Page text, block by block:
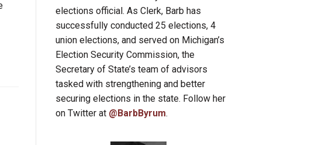
elections official. As Clerk, Barb has
successfully conducted 25 elections, 4
union elections, and served on Michigan’s
Election Security Commission, the
Secretary of State’s team of advisors
tasked with strengthening and better
securing elections in the state. Follow her
on Twitter at @BarbByrum.